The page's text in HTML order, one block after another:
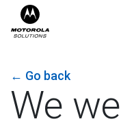
← Go back
We